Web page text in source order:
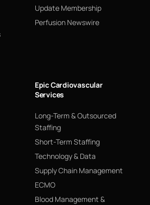
Update Membership
Perfusion Newswire
Epic Cardiovascular
Services
Long-Term & Outsourced
Staffing
Short-Term Staffing
Technology & Data
Supply Chain Management
ECMO
Blood Management &